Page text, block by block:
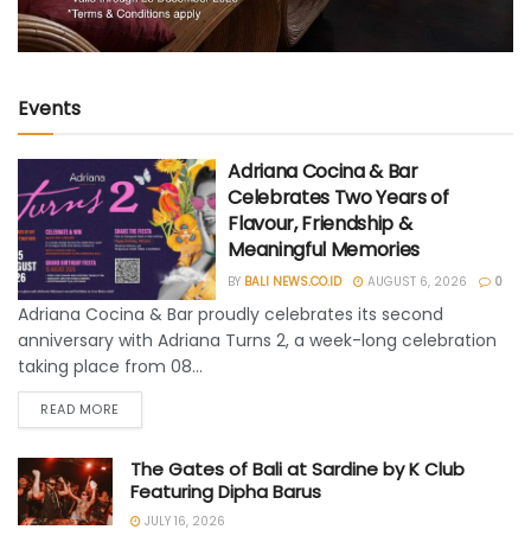
Events
Adriana Cocina & Bar
Celebrates Two Years of
Flavour, Friendship &
Meaningful Memories
BY BALI NEWS.CO.ID AUGUST 6, 2026 0
Adriana Cocina & Bar proudly celebrates its second
anniversary with Adriana Turns 2, a week-long celebration
taking place from 08...
READ MORE
The Gates of Bali at Sardine by K Club
Featuring Dipha Barus
JULY 16, 2026